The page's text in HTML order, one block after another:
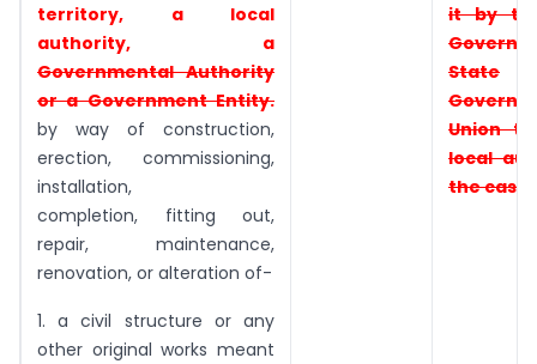
territory, a local
authority, a
GovernmentalAuthority
or a Government Entity.
by way of construction,
erection, commissioning,
installation,
completion, fitting out,
repair, maintenance,
renovation, or alteration of-
1. a civil structure or any
other original works meant
it by
State
Union
local
the case